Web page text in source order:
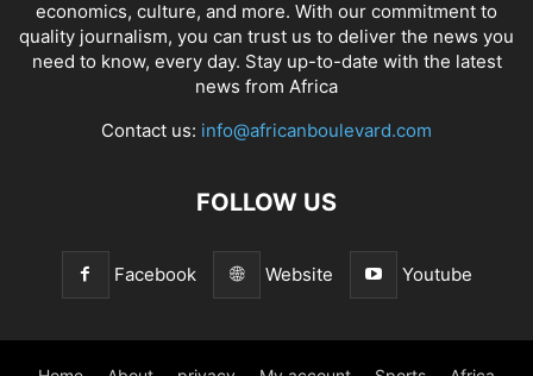
economics, culture, and more. With our commitment to
quality journalism, you can trust us to deliver the news you
need to know, every day. Stay up-to-date with the latest
news from Africa
Contact us: info@africanboulevard.com
FOLLOW US
Facebook Website Youtube